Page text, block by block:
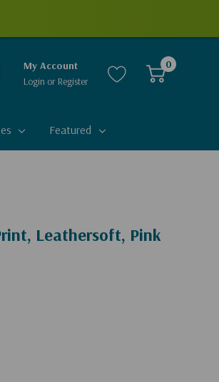
My Account
Login or Register
0
Featured
Leathersoft, Pink